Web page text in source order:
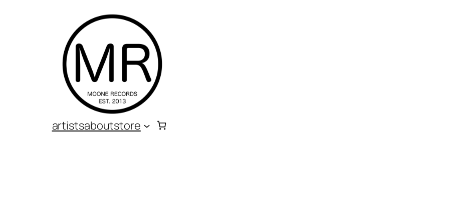
artistsaboutstore